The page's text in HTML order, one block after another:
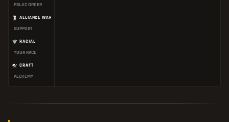
PSIJIC ORDER
ALLIANCE WAR
SUPPORT
RACIAL
YOUR RACE
CRAFT
ALCHEMY